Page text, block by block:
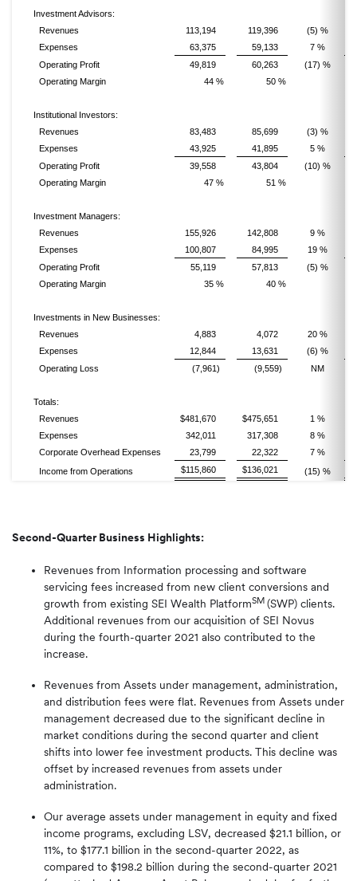
Investment Advisors:
Revenues
113,194 119,396
(5) %
Expenses
63,375 59,133
7 %
Operating Profit
49,819 60,263
(17) %
Operating Margin
44 % 50 %
Institutional Investors:
Revenues
83,483 85,699
(3) %
Expenses
43,925 41,895
5 %
Operating Profit
39,558 43,804
(10) %
Operating Margin
47 % 51 %
Investment Managers:
Revenues
155,926 142,808
9 %
Expenses
100,807 84,995
19 %
Operating Profit
55,119 57,813
(5) %
Operating Margin
35 % 40 %
Investments in New Businesses:
Revenues
4,883 4,072
20 %
Expenses
12,844 13,631
(6) %
Operating Loss
(7,961) (9,559) NM
Totals:
Revenues
$481,670 $475,651 1 %
Expenses
342,011 317,308
8 %
Corporate Overhead Expenses
23,799 22,322
7 %
Income from Operations
$115,860 $136,021 (15) %
Second-Quarter Business Highlights:
Revenues from Information processing and software
servicing fees increased from new client conversions and
growth from existing SEI Wealth PlatformSM (SWP) clients.
Additional revenues from our acquisition of SEI Novus
during the fourth-quarter 2021 also contributed to the
increase.
Revenues from Assets under management, administration,
and distribution fees were flat. Revenues from Assets under
management decreased due to the significant decline in
market conditions during the second quarter and client
shifts into lower fee investment products. This decline was
offset by increased revenues from assets under
administration.
Our average assets under management in equity and fixed
income programs, excluding LSV, decreased $21.1 billion, or
11%, to $177.1 billion in the second-quarter 2022, as
compared to $198.2 billion during the second-quarter 2021